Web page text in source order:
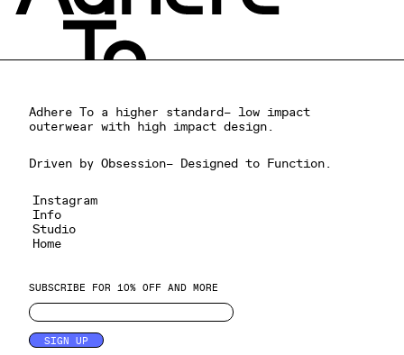
Adhere To a higher standard– low impact
outerwear with high impact design.
Driven by Obsession– Designed to Function.
Instagram
Info
Studio
Home
SUBSCRIBE FOR 10% OFF AND MORE
SIGN UP